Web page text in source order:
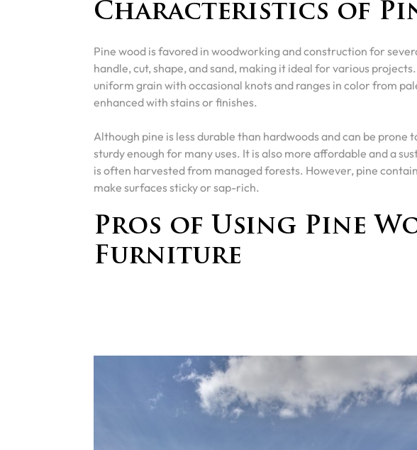
Characteristics of
Pine wood is favored in woodworking and construction for
handle, cut, shape, and sand, making it ideal for various
uniform grain with occasional knots and ranges in color from
enhanced with stains or finishes.
Although pine is less durable than hardwoods and can be prone
sturdy enough for many uses. It is also more affordable and a
is often harvested from managed forests. However, pine
make surfaces sticky or sap-rich.
Pros of Using Pine
Furniture